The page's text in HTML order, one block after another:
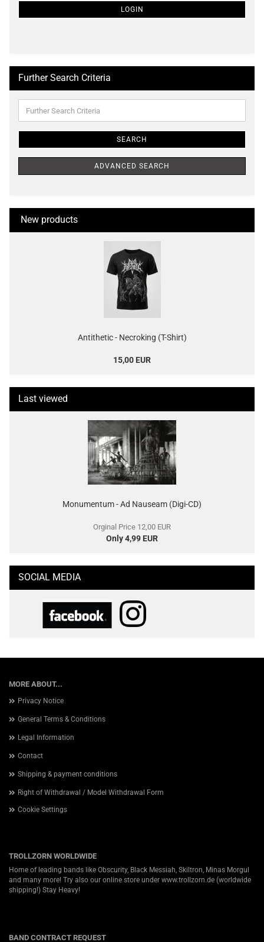
PAGE
LOGIN
Further Search Criteria
Search
SEARCH
ADVANCED SEARCH
New products
Antithetic - Necroking (T-Shirt)
15,00 EUR
Last viewed
Monumentum - Ad Nauseam (Digi-CD)
Orginal Price 12,00 EUR
Only 4,99 EUR
SOCIAL MEDIA
MORE ABOUT...
Privacy Notice
General Terms & Conditions
Legal Information
Contact
Shipping & payment conditions
Right of Withdrawal / Model Withdrawal Form
Cookie Settings
TROLLZORN WORLDWIDE
Home of leading bands like Obscurity, Black Messiah, Skiltron, Minas Morgul
and many more! Try also our online store under www.trollzorn.de (worldwide
shipping!) Stay Heavy!
BAND CONTRACT REQUEST